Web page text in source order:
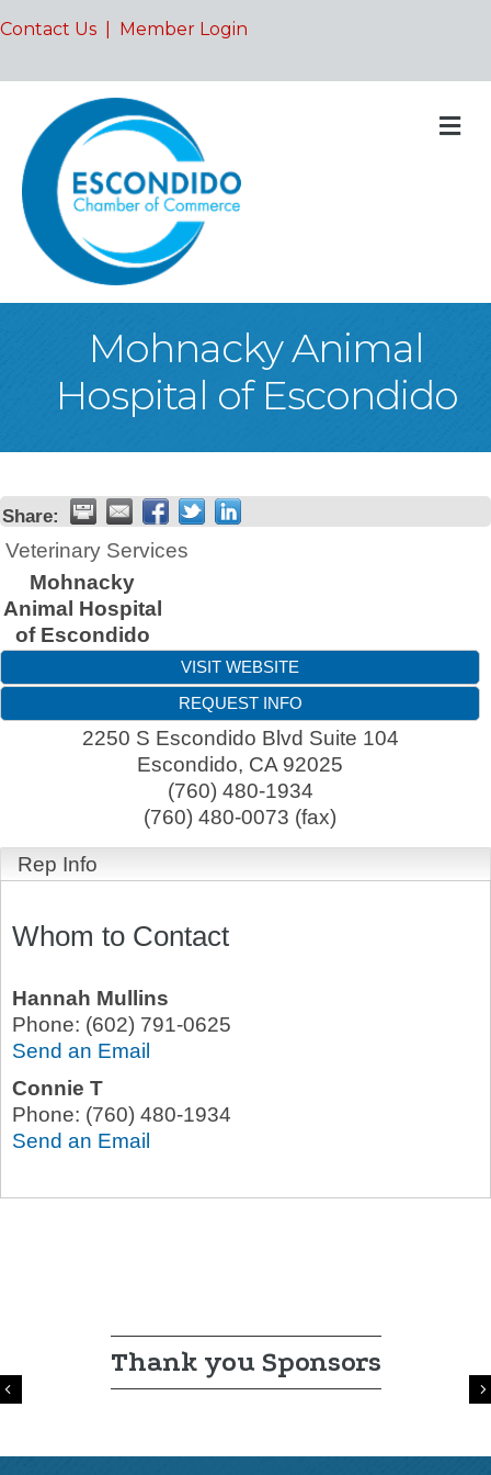
Contact Us Member Login
Mohnacky Animal
Hospital of Escondido
Share:
Veterinary Services
Mohnacky
Animal Hospital
of Escondido
VISIT WEBSITE
REQUEST INFO
2250 S Escondido Blvd Suite 104
Escondido, CA 92025
(760) 480-1934
(760) 480-0073 (fax)
Rep Info
Whom to Contact
Hannah Mullins
Phone: (602) 791-0625
Send an Email
Connie T
Phone: (760) 480-1934
Send an Email
Thank you Sponsors
Previous